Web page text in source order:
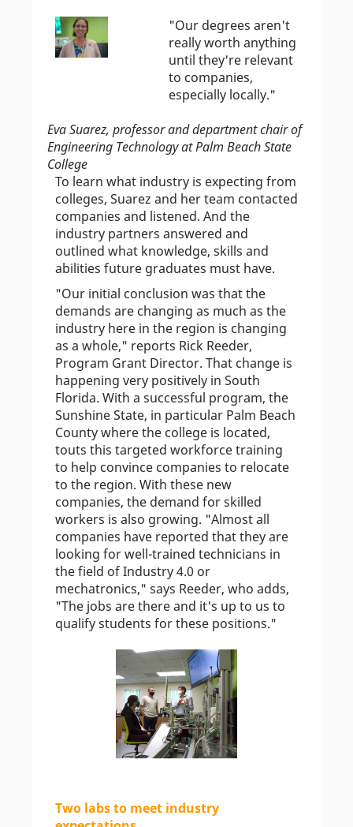
"Our degrees aren't
really worth anything
until they're relevant
to companies,
especially locally."
Eva Suarez, professor and department chair of
Engineering Technology at Palm Beach State
College
To learn what industry is expecting from
colleges, Suarez and her team contacted
companies and listened. And the
industry partners answered and
outlined what knowledge, skills and
abilities future graduates must have.
"Our initial conclusion was that the
demands are changing as much as the
industry here in the region is changing
as a whole," reports Rick Reeder,
Program Grant Director. That change is
happening very positively in South
Florida. With a successful program, the
Sunshine State, in particular Palm Beach
County where the college is located,
touts this targeted workforce training
to help convince companies to relocate
to the region. With these new
companies, the demand for skilled
workers is also growing. "Almost all
companies have reported that they are
looking for well-trained technicians in
the field of Industry 4.0 or
mechatronics," says Reeder, who adds,
"The jobs are there and it's up to us to
qualify students for these positions."
Two labs to meet industry